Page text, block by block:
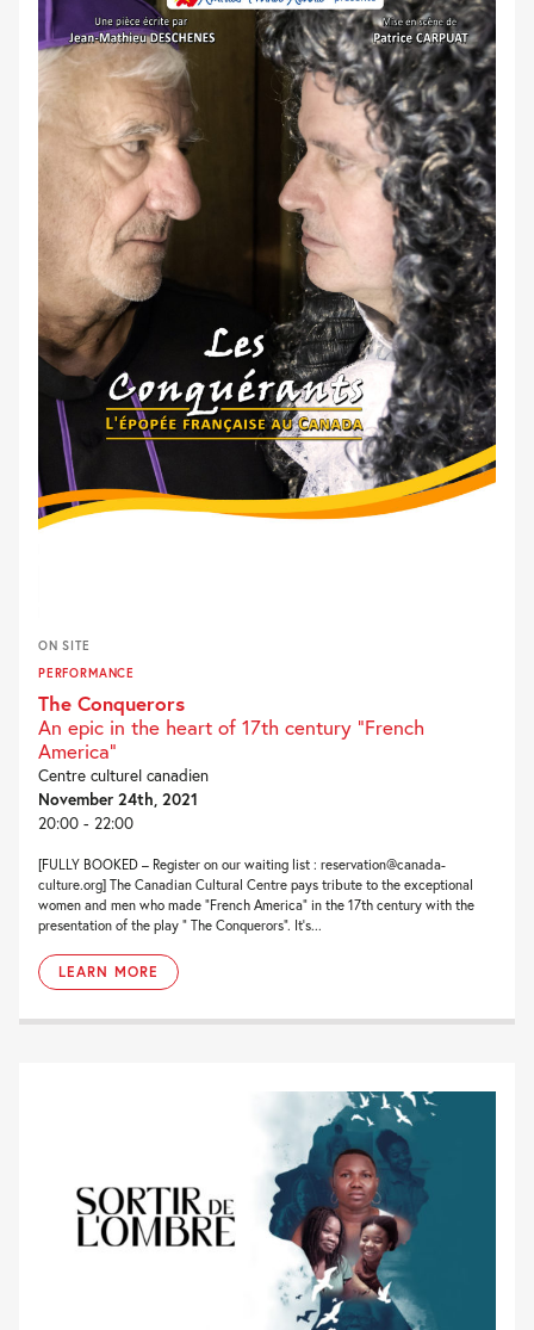
ON SITE
PERFORMANCE
The Conquerors
An epic in the heart of 17th century "French
America"
Centre culturel canadien
November 24th, 2021
20:00 - 22:00
[FULLY BOOKED – Register on our waiting list : reservation@canada-
culture.org] The Canadian Cultural Centre pays tribute to the exceptional
women and men who made “French America” in the 17th century with the
presentation of the play ” The Conquerors”. It’s...
LEARN MORE